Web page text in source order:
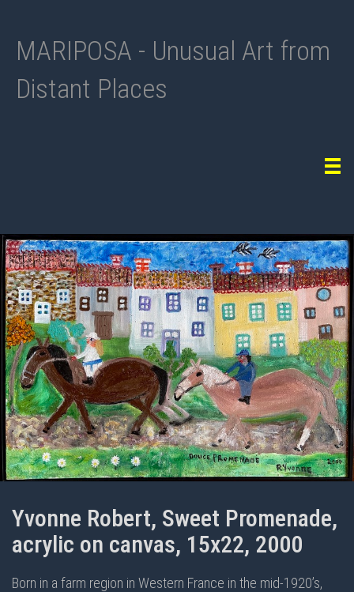
MARIPOSA - Unusual Art from
Distant Places
Yvonne Robert, Sweet Promenade,
acrylic on canvas, 15x22, 2000
Born in a farm region in Western France in the mid-1920’s,